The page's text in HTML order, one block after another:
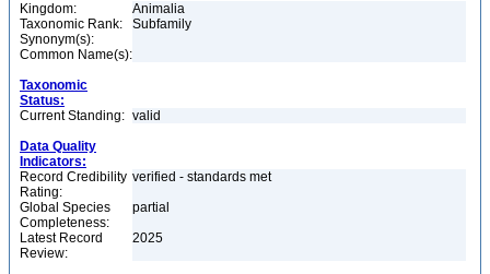
Kingdom:
Animalia
Taxonomic Rank:
Subfamily
Synonym(s):
Common Name(s):
Taxonomic
Status:
Current Standing: valid
Data Quality
Indicators:
Record Credibility
Rating:
verified - standards met
Global Species
Completeness:
partial
Latest Record
Review:
2025